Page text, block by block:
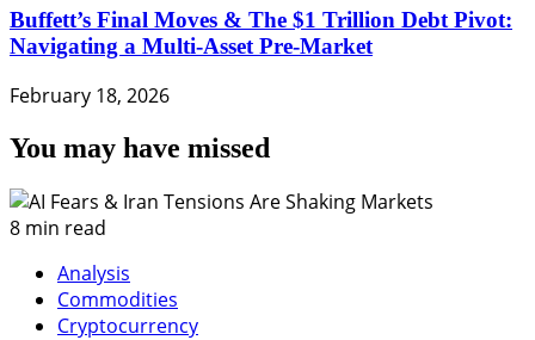
Buffett’s Final Moves & The $1 Trillion Debt Pivot:
Navigating a Multi-Asset Pre-Market
February 18, 2026
You may have missed
8 min read
Analysis
Commodities
Cryptocurrency